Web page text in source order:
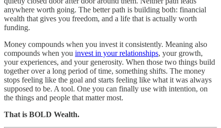
anywhere worth going. The better path is building both: financial
wealth that gives you freedom, and a life that is actually worth
funding.
Money compounds when you invest it consistently. Meaning also
compounds when you invest in your relationships, your growth,
your experiences, and your generosity. When those two things build
together over a long period of time, something shifts. The money
stops feeling like the goal and starts feeling like what it was always
supposed to be. A tool. One you can finally use with intention, on
the things and people that matter most.
That is BOLD Wealth.